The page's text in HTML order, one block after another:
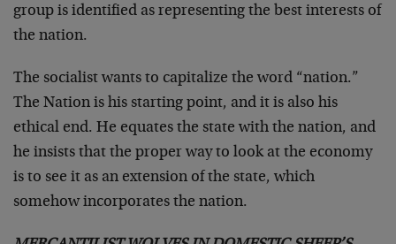
group is identified as representing the best interests of
the nation.
The socialist wants to capitalize the word “nation.”
The Nation is his starting point, and it is also his
ethical end. He equates the state with the nation, and
he insists that the proper way to look at the economy
is to see it as an extension of the state, which
somehow incorporates the nation.